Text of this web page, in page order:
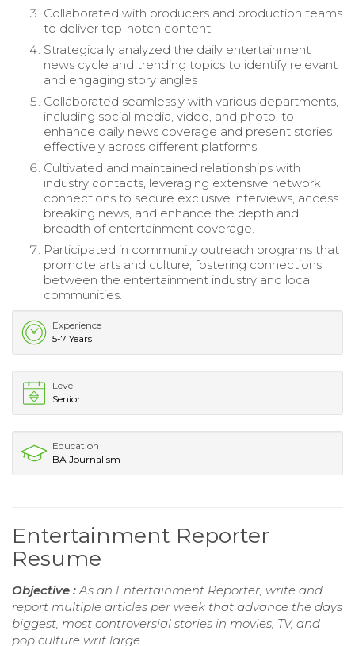
Collaborated with producers and production teams
to deliver top-notch content.
Strategically analyzed the daily entertainment
news cycle and trending topics to identify relevant
and engaging story angles
Collaborated seamlessly with various departments,
including social media, video, and photo, to
enhance daily news coverage and present stories
effectively across different platforms.
Cultivated and maintained relationships with
industry contacts, leveraging extensive network
connections to secure exclusive interviews, access
breaking news, and enhance the depth and
breadth of entertainment coverage.
Participated in community outreach programs that
promote arts and culture, fostering connections
between the entertainment industry and local
communities.
Experience
5-7 Years
Level
Senior
Education
BA Journalism
Entertainment Reporter
Resume
Objective : As an Entertainment Reporter, write and
report multiple articles per week that advance the days
biggest, most controversial stories in movies, TV, and
pop culture writ large.